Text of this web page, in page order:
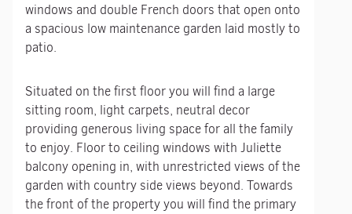
windows and double French doors that open onto
a spacious low maintenance garden laid mostly to
patio.
Situated on the first floor you will find a large
sitting room, light carpets, neutral decor
providing generous living space for all the family
to enjoy. Floor to ceiling windows with Juliette
balcony opening in, with unrestricted views of the
garden with country side views beyond. Towards
the front of the property you will find the primary